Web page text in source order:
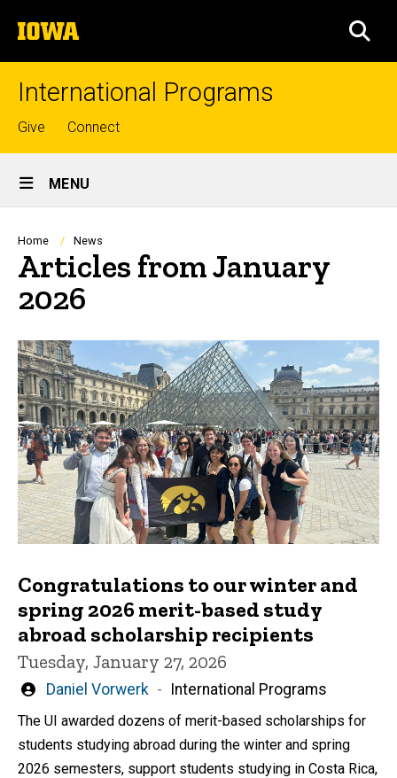
to
content
The
University
of
International Programs
Top
links
Give Connect
Site
Main
Navigation
MENU
Breadcrumb
Home News
Articles from January
2026
Congratulations to our winter and
spring 2026 merit-based study
abroad scholarship recipients
Tuesday, January 27, 2026
Written
Daniel Vorwerk International Programs
The UI awarded dozens of merit-based scholarships for
students studying abroad during the winter and spring
2026 semesters, support students studying in Costa Rica,